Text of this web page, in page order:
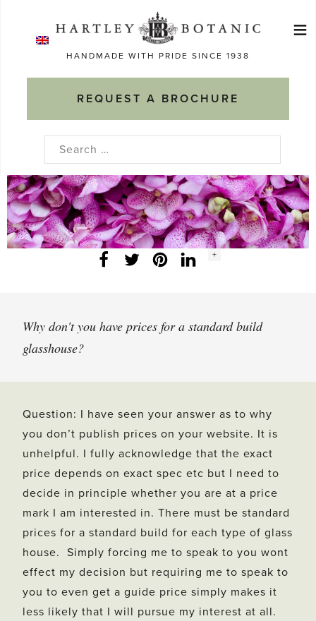
HANDMADE WITH PRIDE SINCE 1938
REQUEST A BROCHURE
≡
Search
Facebook
Twitter LinkedInInstagram
Social
+
Why don't you have prices for a standard build
glasshouse?
Question: I have seen your answer as to why
you don’t publish prices on your website. It is
unhelpful. I fully acknowledge that the exact
price depends on exact spec etc but I need to
decide in principle whether you are at a price
mark I am interested in. There must be standard
prices for a standard build for each type of glass
house. Simply forcing me to speak to you wont
effect my decision but requiring me to speak to
you to even get a guide price simply makes it
less likely that I will pursue my interest at all.